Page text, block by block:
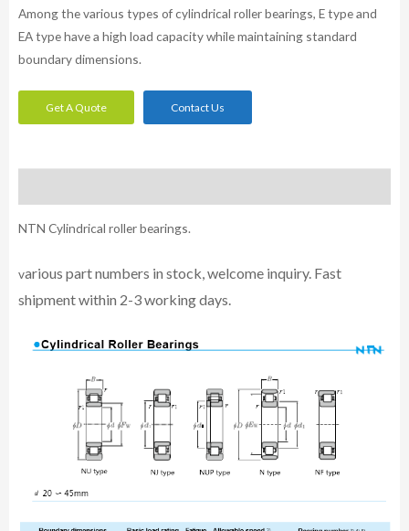
Among the various types of cylindrical roller bearings, E type and
EA type have a high load capacity while maintaining standard
boundary dimensions.
Get A Quote Contact Us
NTN Cylindrical roller bearings.
various part numbers in stock, welcome inquiry. Fast
shipment within 2-3 working days.